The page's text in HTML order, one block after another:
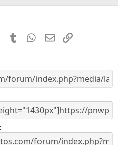
s
PinterestTumblr WhatsApp
EmailLink